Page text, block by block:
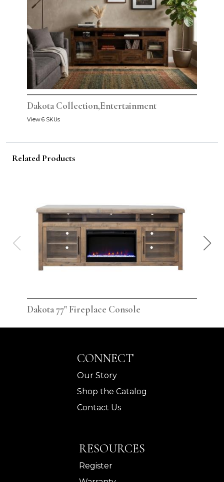
Dakota Collection,Entertainment
View 6 SKUs
Related Products
Dakota 77" Fireplace Console
CONNECT
Our Story
Shop the Catalog
Contact Us
RESOURCES
Register